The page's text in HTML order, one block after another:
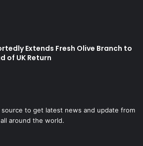
Extends Fresh Olive Branch to
of UK Return
to get latest news and update from
all around the world.